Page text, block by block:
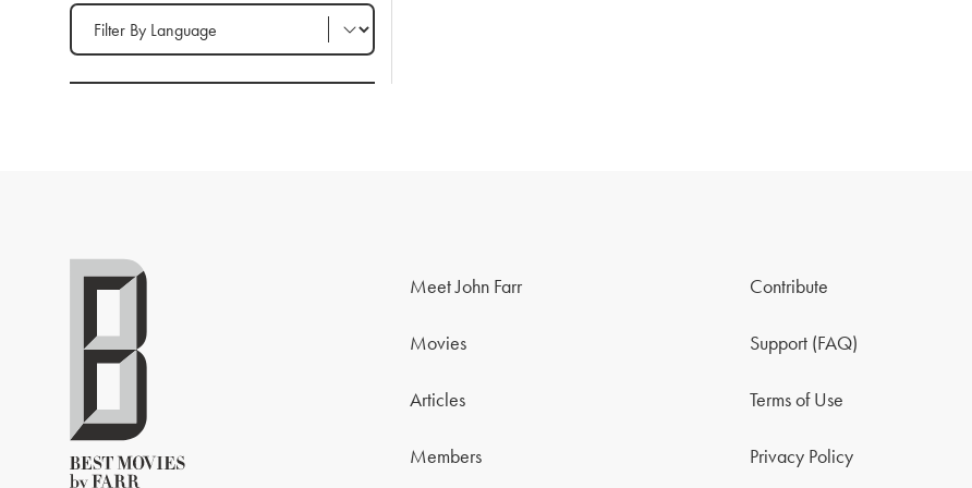
Filter by Language
Meet John Farr
Movies
Articles
Members
Contribute
Support (FAQ)
Terms of Use
Privacy Policy